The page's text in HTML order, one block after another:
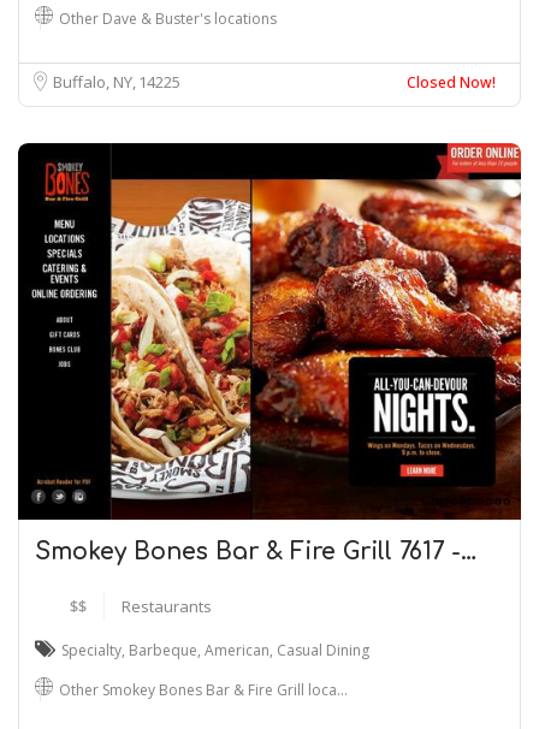
Other Dave & Buster's locations
Buffalo, NY 14225 Closed Now!
Smokey Bones Bar & Fire Grill 7617 -…
$$ Restaurants
Specialty, Barbeque, American, Casual Dining
Other Smokey Bones Bar & Fire Grill loca…